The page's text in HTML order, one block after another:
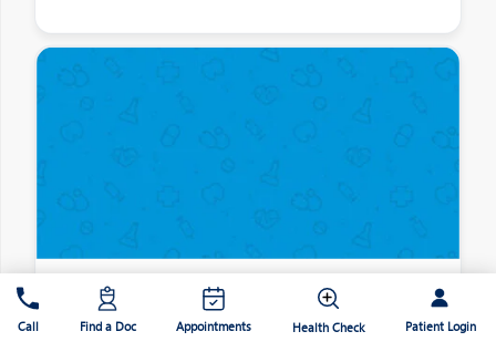
Joint Stiffness: What causes it?
BLOG Apr 11, 2023
Call Find a Doc Appointments Health Check Patient Login